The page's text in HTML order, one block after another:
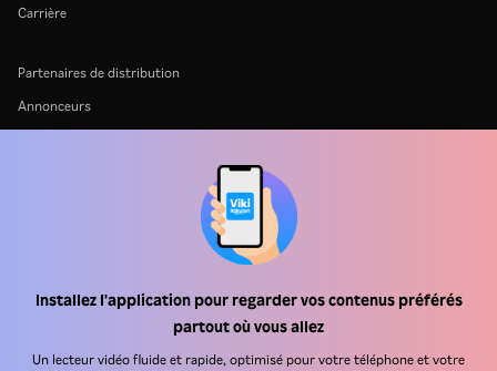
Installez l'application pour regarder vos contenus préférés
partout où vous allez
Un lecteur vidéo fluide et rapide, optimisé pour votre téléphone et votre
Carrière
Partenaires de distribution
Annonceurs
Politique relative aux cookies et aux technologies de suivi
Politique de droits d'auteur